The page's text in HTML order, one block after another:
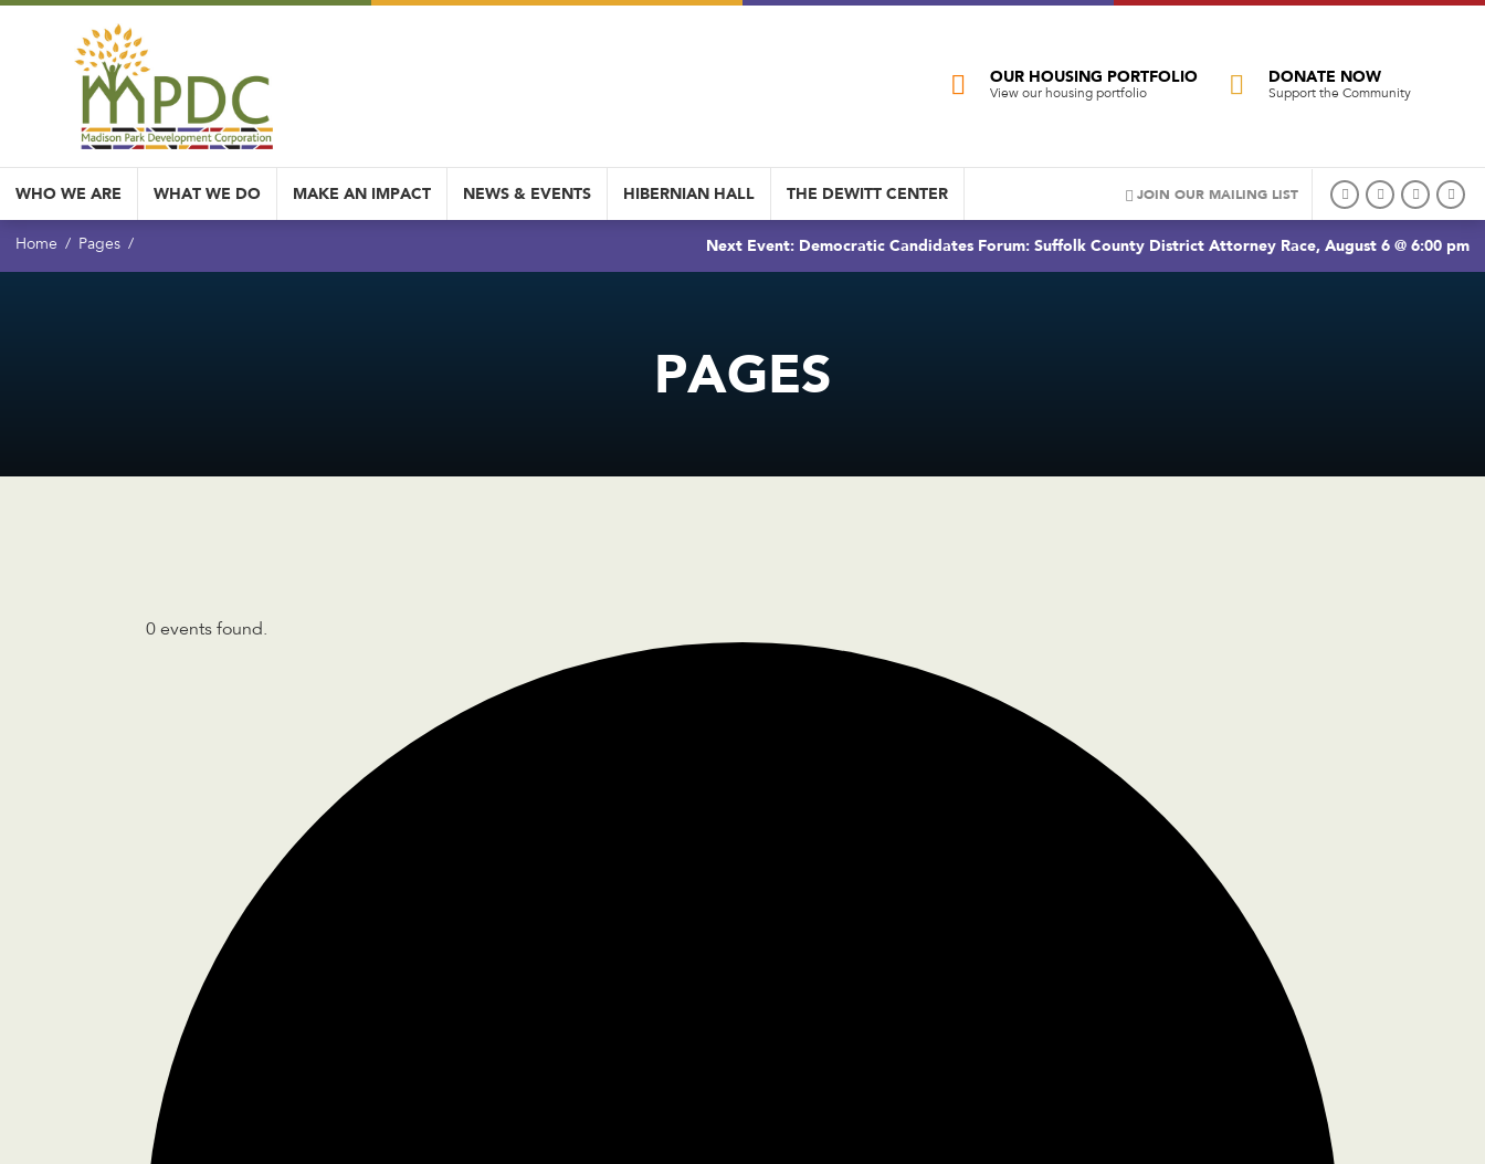
OUR HOUSING PORTFOLIO
View our housing portfolio
DONATE NOW
Support the Community
WHO WE ARE WHAT WE DO MAKE AN IMPACT NEWS & EVENTS HIBERNIAN HALL THE DEWITT CENTER JOIN OUR MAILING LIST
Home Pages Next Event: Democratic Candidates Forum: Suffolk County District Attorney Race, August 6 @ 6:00 pm
PAGES
0 events found.